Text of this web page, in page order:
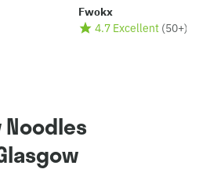
Fwokx
4.7 Excellent (50+)